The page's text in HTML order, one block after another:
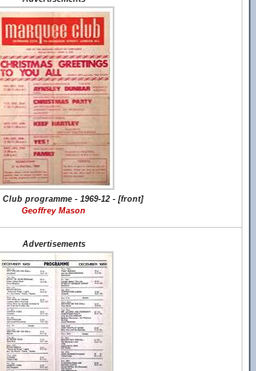
Club programme - 1969-12 - [front]
Geoffrey Mason
Advertisements